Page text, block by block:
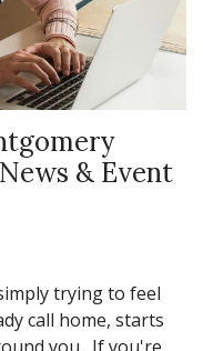
& Event
trying to feel
call home, starts